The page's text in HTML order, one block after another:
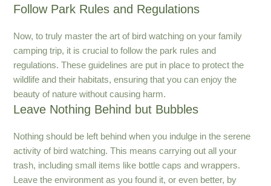
Follow Park Rules and Regulations
Now, to truly master the art of bird watching on your family
camping trip, it is crucial to follow the park rules and
regulations. These guidelines are put in place to protect the
wildlife and their habitats, ensuring that you can enjoy the
beauty of nature without causing harm.
Leave Nothing Behind but Bubbles
Nothing should be left behind when you indulge in the serene
activity of bird watching. This means carrying out all your
trash, including small items like bottle caps and wrappers.
Leave the environment as you found it, or even better, by